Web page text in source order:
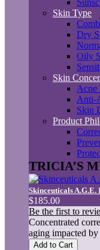
Skin Type
Dry
Oily
Skin
Acne
Anti-
Skin
Product
TRICIA’S
Skinceuticals
$185.00
Be the first to
Concentrated
aging impacted
Add to Cart